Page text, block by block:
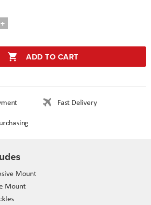
ADD TO CART
Fast Delivery
Mount
Mount